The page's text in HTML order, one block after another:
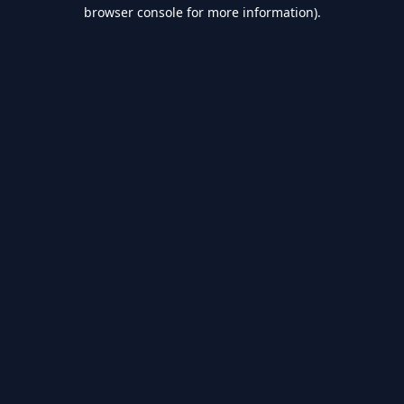
browser console for more information).